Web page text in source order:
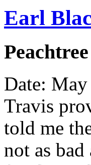
Earl
Date:
Travis
told me
not as